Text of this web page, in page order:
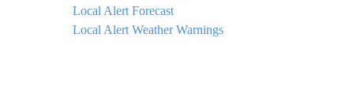
Local Alert Forecast
Local Alert Weather Warnings